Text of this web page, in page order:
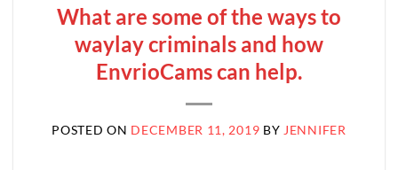
What are some of the ways to
waylay criminals and how
EnvrioCams can help.
POSTED ON DECEMBER 11, 2019 BY JENNIFER